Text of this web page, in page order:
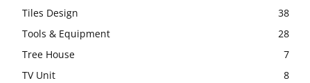
Tiles Design
38
Tools & Equipment
28
Tree House
7
TV Unit
8